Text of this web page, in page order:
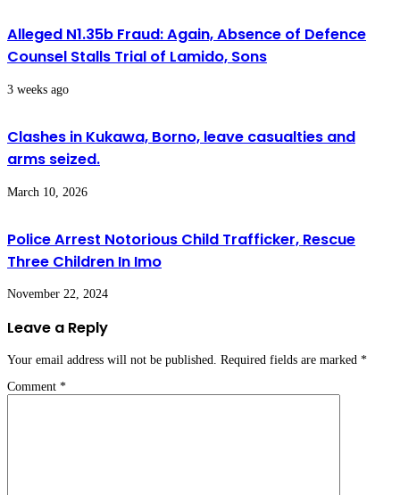
Alleged N1.35b Fraud: Again, Absence of Defence
Counsel Stalls Trial of Lamido, Sons
3 weeks ago
Clashes in Kukawa, Borno, leave casualties and
arms seized.
March 10, 2026
Police Arrest Notorious Child Trafficker, Rescue
Three Children In Imo
November 22, 2024
Leave a Reply
Your email address will not be published. Required fields are marked *
Comment *